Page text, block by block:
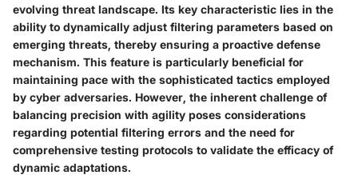
evolving threat landscape. Its key characteristic lies in the
ability to dynamically adjust filtering parameters based on
emerging threats, thereby ensuring a proactive defense
mechanism. This feature is particularly beneficial for
maintaining pace with the sophisticated tactics employed
by cyber adversaries. However, the inherent challenge of
balancing precision with agility poses considerations
regarding potential filtering errors and the need for
comprehensive testing protocols to validate the efficacy of
dynamic adaptations.